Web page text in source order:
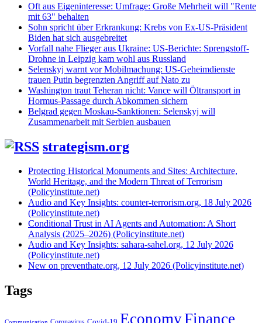
Oft aus Eigeninteresse: Umfrage: Große Mehrheit will "Rente
mit 63" behalten
Sohn spricht über Erkrankung: Krebs von Ex-US-Präsident
Biden hat sich ausgebreitet
Vorfall nahe Flieger aus Ukraine: US-Berichte: Sprengstoff-
Drohne in Leipzig kam wohl aus Russland
Selenskyj warnt vor Mobilmachung: US-Geheimdienste
trauen Putin begrenzten Angriff auf Nato zu
Washington traut Teheran nicht: Vance will Öltransport in
Hormus-Passage durch Abkommen sichern
Belgrad gegen Moskau-Sanktionen: Selenskyj will
Zusammenarbeit mit Serbien ausbauen
strategism.org
Protecting Historical Monuments and Sites: Architecture,
World Heritage, and the Modern Threat of Terrorism
(Policyinstitute.net)
Audio and Key Insights: counter-terrorism.org, 18 July 2026
(Policyinstitute.net)
Conditional Trust in AI Agents and Automation: A Short
Analysis (2025–2026) (Policyinstitute.net)
Audio and Key Insights: sahara-sahel.org, 12 July 2026
(Policyinstitute.net)
New on preventhate.org, 12 July 2026 (Policyinstitute.net)
Tags
EconomyFinance